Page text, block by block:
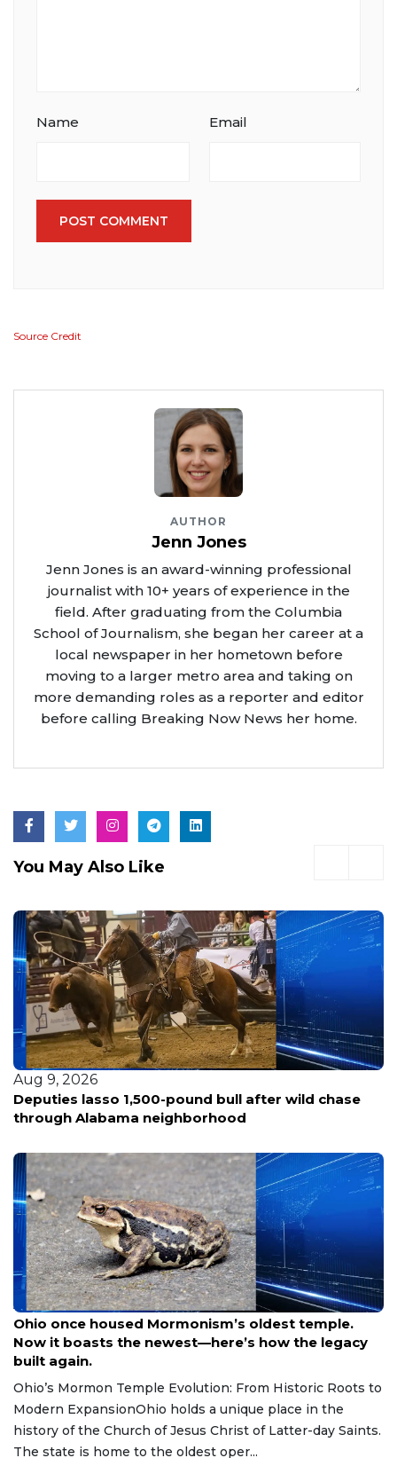
Name Email
POST COMMENT
Source Credit
AUTHOR
Jenn Jones
Jenn Jones is an award-winning professional
journalist with 10+ years of experience in the
field. After graduating from the Columbia
School of Journalism, she began her career at a
local newspaper in her hometown before
moving to a larger metro area and taking on
more demanding roles as a reporter and editor
before calling Breaking Now News her home.
You May Also Like
Aug 9, 2026
Deputies lasso 1,500-pound bull after wild chase
through Alabama neighborhood
Aug 9, 2026
Ohio once housed Mormonism’s oldest temple.
Now it boasts the newest—here’s how the legacy
built again.
Ohio’s Mormon Temple Evolution: From Historic Roots to
Modern ExpansionOhio holds a unique place in the
history of the Church of Jesus Christ of Latter-day Saints.
The state is home to the oldest oper...